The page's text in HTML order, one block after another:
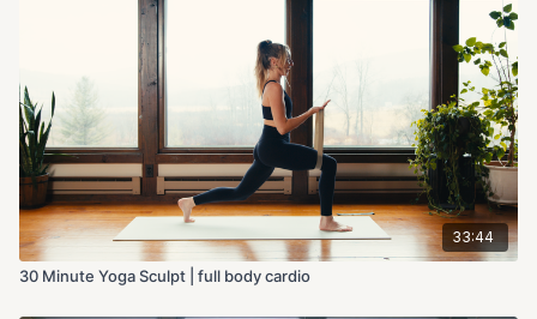
33:44
30 Minute Yoga Sculpt | full body cardio